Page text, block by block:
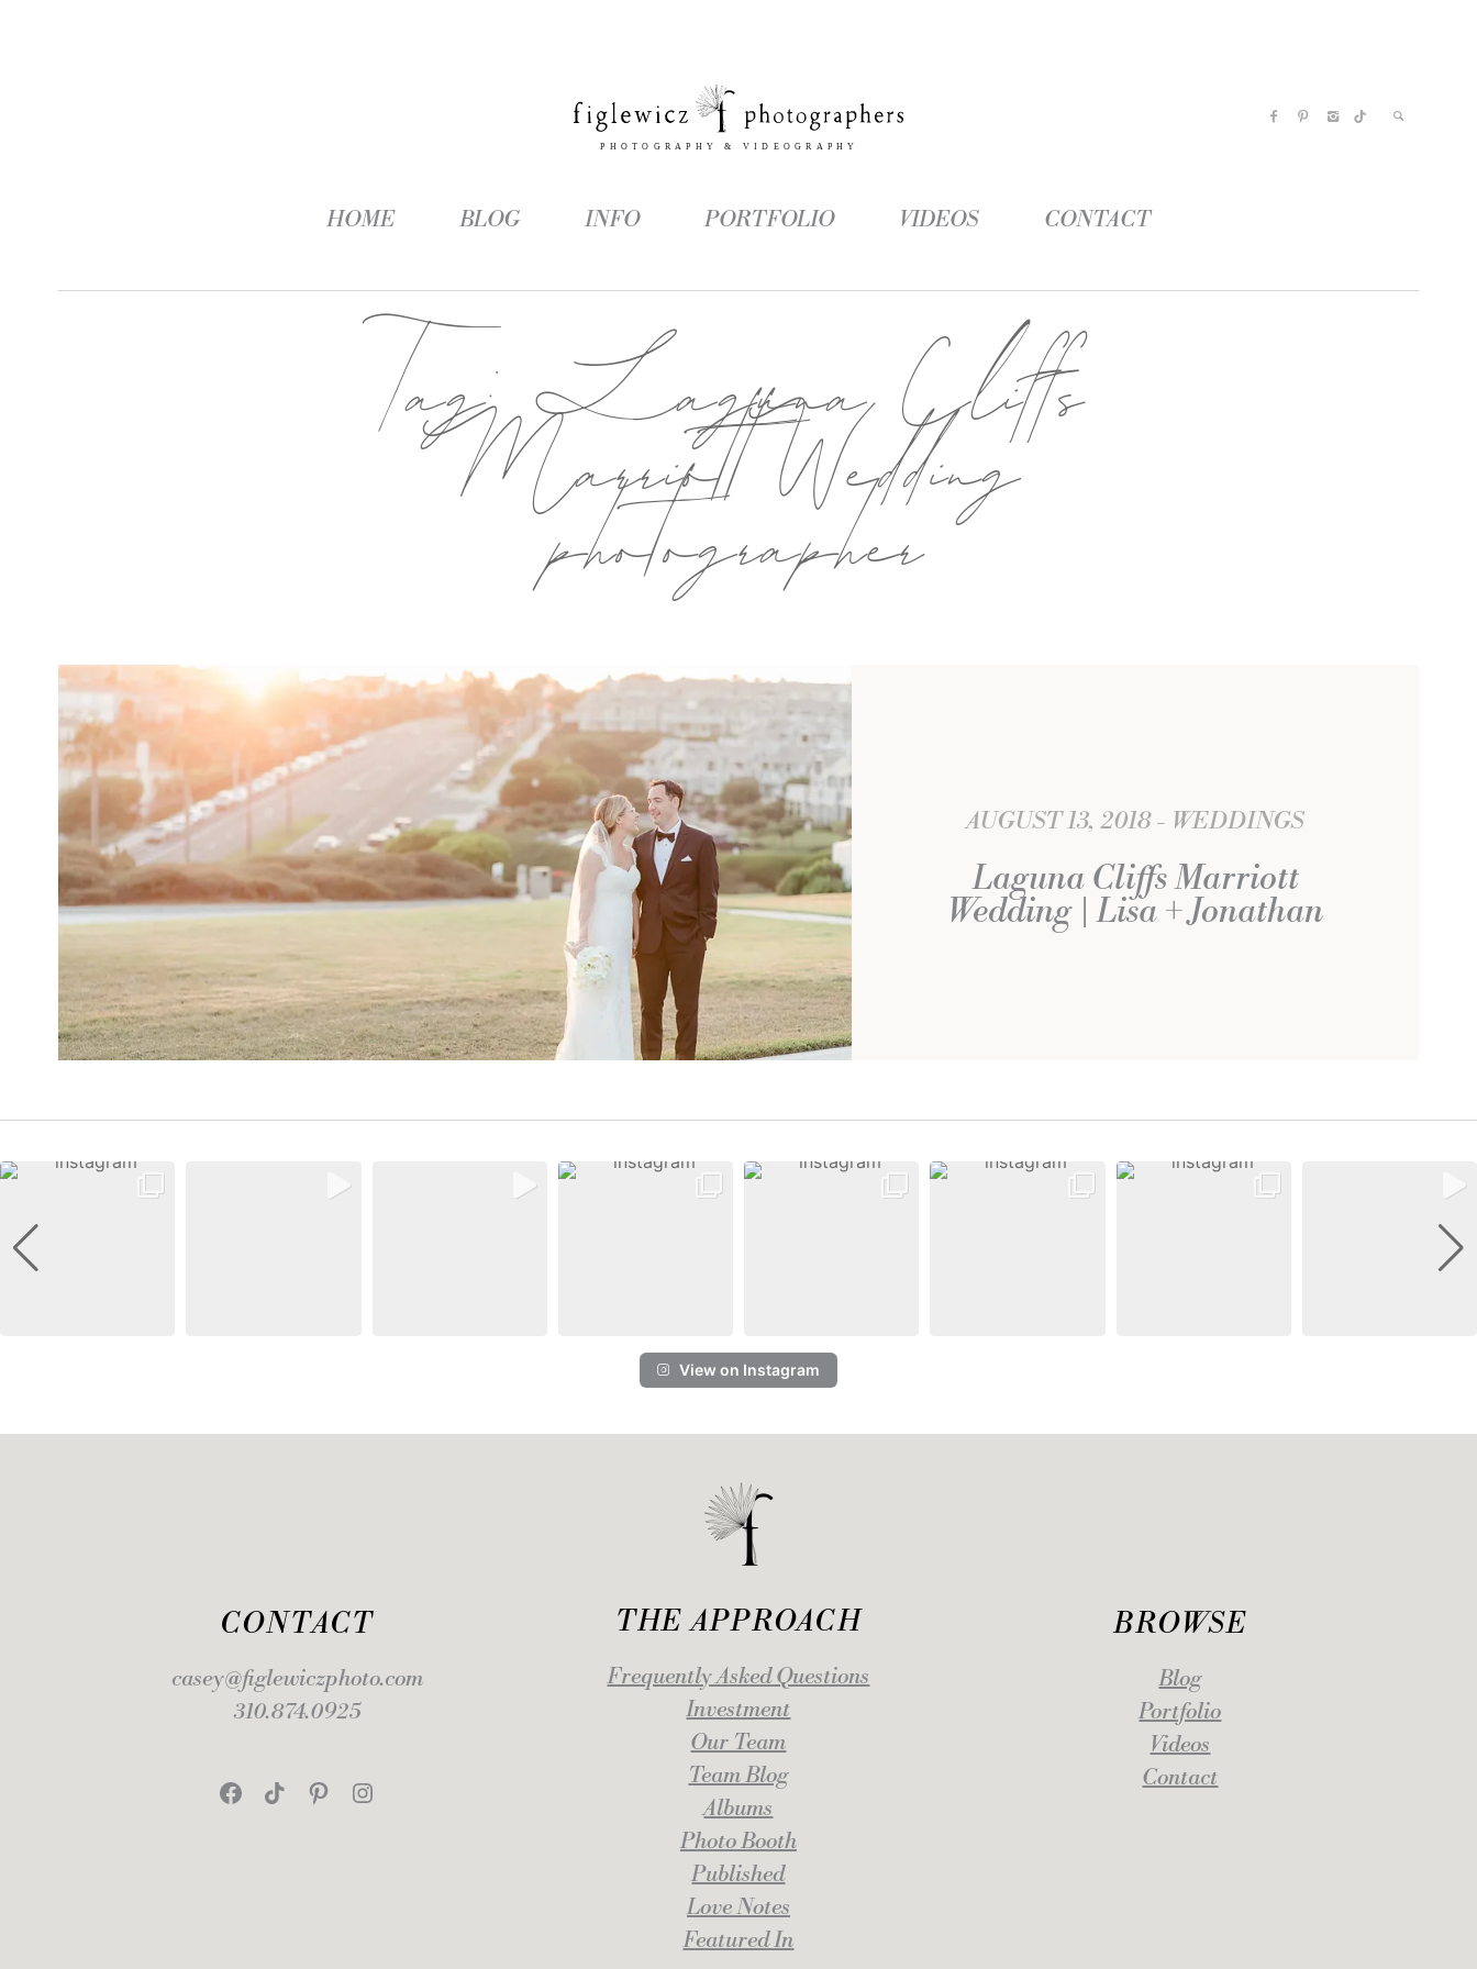
HOME BLOG INFO PORTFOLIO VIDEOS CONTACT
Tag:Laguna Cliffs
Marriott Wedding
photographer
AUGUST 13, 2018 WEDDINGS
Laguna Cliffs Marriott
Wedding | Lisa + Jonathan
View on Instagram
CONTACT
casey@figlewiczphoto.com
310.874.0925
FacebookTikTokPinterestInstagram
THE APPROACH
Frequently Asked Questions
Investment
Our Team
Team Blog
Albums
Photo Booth
Published
Love Notes
Featured In
BROWSE
Blog
Portfolio
Videos
Contact